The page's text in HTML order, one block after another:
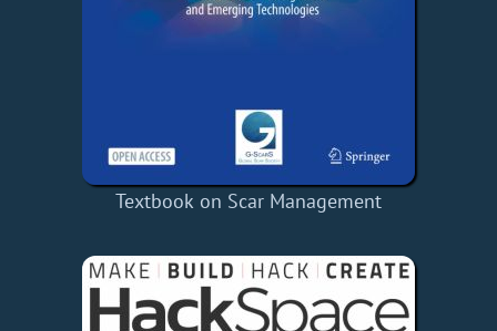
Textbook on Scar Management